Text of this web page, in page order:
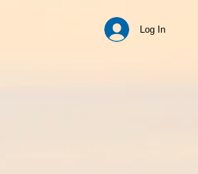
Log In